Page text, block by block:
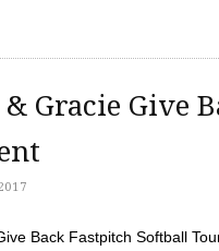
Gracie Give
Back Fastpitch Softball